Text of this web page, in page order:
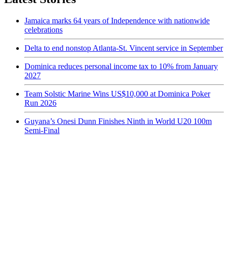
Jamaica marks 64 years of Independence with nationwide
celebrations
Delta to end nonstop Atlanta-St. Vincent service in September
Dominica reduces personal income tax to 10% from January
2027
Team Solstic Marine Wins US$10,000 at Dominica Poker
Run 2026
Guyana’s Onesi Dunn Finishes Ninth in World U20 100m
Semi-Final